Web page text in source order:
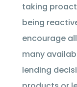
taking
being
encourage
many
lending